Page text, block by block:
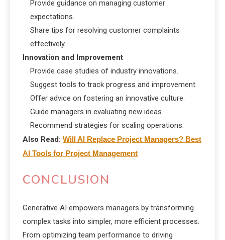
Provide guidance on managing customer
expectations.
Share tips for resolving customer complaints
effectively.
Innovation and Improvement
Provide case studies of industry innovations.
Suggest tools to track progress and improvement.
Offer advice on fostering an innovative culture.
Guide managers in evaluating new ideas.
Recommend strategies for scaling operations.
Also Read: Will AI Replace Project Managers? Best
AI Tools for Project Management
CONCLUSION
Generative AI empowers managers by transforming
complex tasks into simpler, more efficient processes.
From optimizing team performance to driving